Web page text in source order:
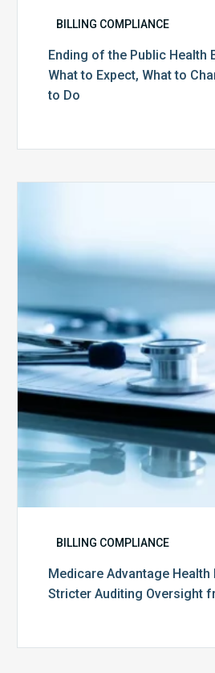
BILLING COMPLIANCE
Ending of the Public Health
What to Expect, What to
to Do
Face
from
CMS
BILLING COMPLIANCE
Medicare Advantage Health
Stricter Auditing Oversight